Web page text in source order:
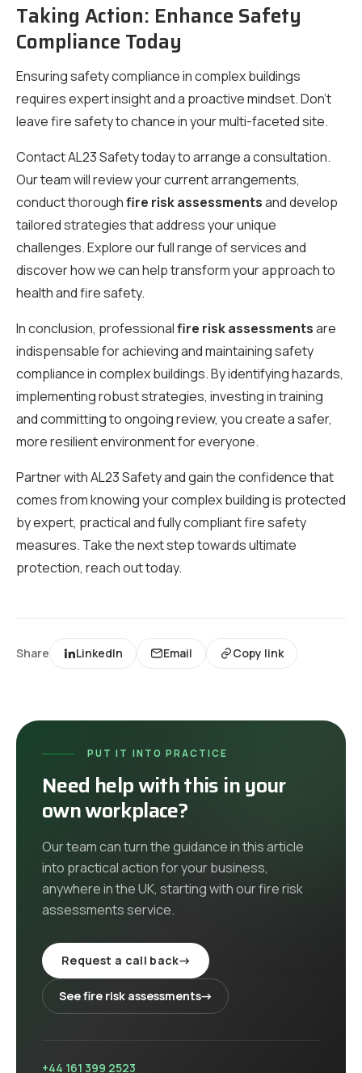
Taking Action: Enhance Safety
Compliance Today
Ensuring safety compliance in complex buildings
requires expert insight and a proactive mindset. Don’t
leave fire safety to chance in your multi-faceted site.
Contact AL23 Safety today to arrange a consultation.
Our team will review your current arrangements,
conduct thoroughfire risk assessmentsand develop
tailored strategies that address your unique
challenges. Explore our full range of services and
discover how we can help transform your approach to
health and fire safety.
In conclusion, professionalfire risk assessmentsare
indispensable for achieving and maintaining safety
compliance in complex buildings. By identifying hazards,
implementing robust strategies, investing in training
and committing to ongoing review, you create a safer,
more resilient environment for everyone.
Partner with AL23 Safety and gain the confidence that
comes from knowing your complex building is protected
by expert, practical and fully compliant fire safety
measures. Take the next step towards ultimate
protection, reach out today.
Share LinkedIn Email Copy link
PUT IT INTO PRACTICE
Need help with this in your
own workplace?
Our team can turn the guidance in this article
into practical action for your business,
anywhere in the UK, starting with ourfire risk
assessmentsservice.
Request a call back→
Seefire risk assessments→
+44 161 399 2523